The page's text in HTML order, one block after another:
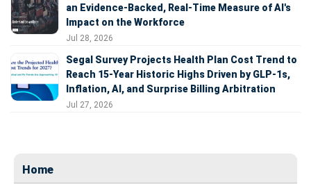
an Evidence-Backed, Real-Time Measure of AI's
Impact on the Workforce
Jul 28, 2026
Segal Survey Projects Health Plan Cost Trend to
Reach 15-Year Historic Highs Driven by GLP-1s,
Inflation, AI, and Surprise Billing Arbitration
Jul 27, 2026
Home